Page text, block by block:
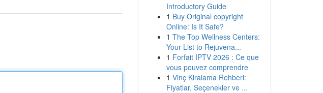
Introductory Guide
1 Buy Original copyright
Online: Is It Safe?
1 The Top Wellness Centers:
Your List to Rejuvena...
1 Forfait IPTV 2026 : Ce que
vous pouvez comprendre
1 Vinç Kiralama Rehberi:
Fiyatlar, Seçenekler ve ...